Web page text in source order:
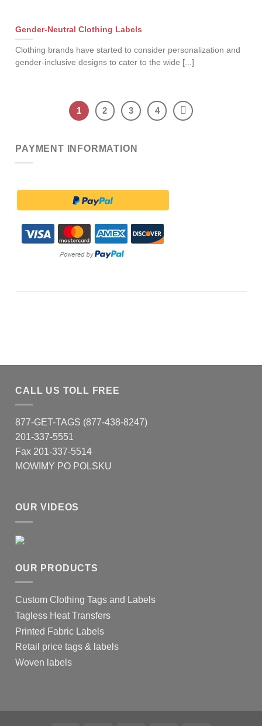
Gender-Neutral Clothing Labels
Clothing brands have started to consider personalization and
gender-inclusive designs to cater to the wide [...]
1 2 3 4
PAYMENT INFORMATION
CALL US TOLL FREE
877-GET-TAGS (877-438-8247)
201-337-5551
Fax 201-337-5514
MOWIMY PO POLSKU
OUR VIDEOS
OUR PRODUCTS
Custom Clothing Tags and Labels
Tagless Heat Transfers
Printed Fabric Labels
Retail price tags & labels
Woven labels